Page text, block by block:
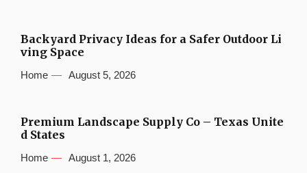
Backyard Privacy Ideas for a Safer Outdoor Li
ving Space
Home August 5, 2026
Premium Landscape Supply Co – Texas Unite
d States
Home August 1, 2026